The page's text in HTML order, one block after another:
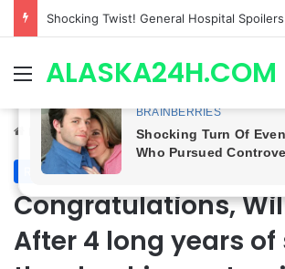
MenuALASKA24H.COM
Home/ Royal News
Royal News
Congratulations,
After 4 long years of